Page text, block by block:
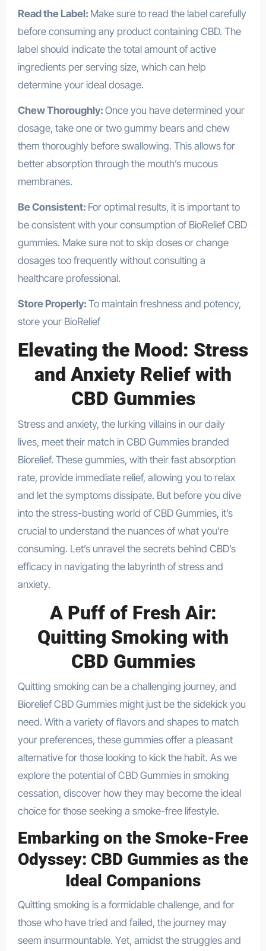
Read the Label: Make sure to read the label carefully
before consuming any product containing CBD. The
label should indicate the total amount of active
ingredients per serving size, which can help
determine your ideal dosage.
Chew Thoroughly: Once you have determined your
dosage, take one or two gummy bears and chew
them thoroughly before swallowing. This allows for
better absorption through the mouth’s mucous
membranes.
Be Consistent: For optimal results, it is important to
be consistent with your consumption of BioRelief CBD
gummies. Make sure not to skip doses or change
dosages too frequently without consulting a
healthcare professional.
Store Properly: To maintain freshness and potency,
store your BioRelief
Elevating the Mood: Stress
and Anxiety Relief with
CBD Gummies
Stress and anxiety, the lurking villains in our daily
lives, meet their match in CBD Gummies branded
Biorelief. These gummies, with their fast absorption
rate, provide immediate relief, allowing you to relax
and let the symptoms dissipate. But before you dive
into the stress-busting world of CBD Gummies, it’s
crucial to understand the nuances of what you’re
consuming. Let’s unravel the secrets behind CBD’s
efficacy in navigating the labyrinth of stress and
anxiety.
A Puff of Fresh Air:
Quitting Smoking with
CBD Gummies
Quitting smoking can be a challenging journey, and
Biorelief CBD Gummies might just be the sidekick you
need. With a variety of flavors and shapes to match
your preferences, these gummies offer a pleasant
alternative for those looking to kick the habit. As we
explore the potential of CBD Gummies in smoking
cessation, discover how they may become the ideal
choice for those seeking a smoke-free lifestyle.
Embarking on the Smoke-Free
Odyssey: CBD Gummies as the
Ideal Companions
Quitting smoking is a formidable challenge, and for
those who have tried and failed, the journey may
seem insurmountable. Yet, amidst the struggles and